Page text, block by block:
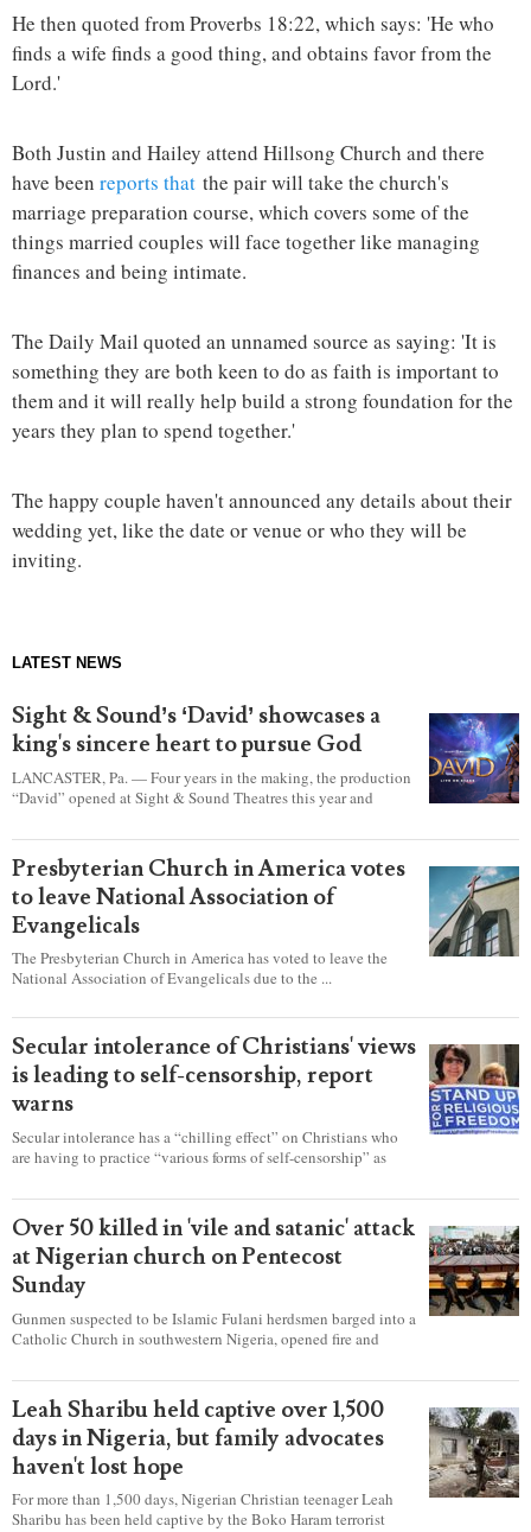
He then quoted from Proverbs 18:22, which says: 'He who
finds a wife finds a good thing, and obtains favor from the
Lord.'
Both Justin and Hailey attend Hillsong Church and there
have been reports that the pair will take the church's
marriage preparation course, which covers some of the
things married couples will face together like managing
finances and being intimate.
The Daily Mail quoted an unnamed source as saying: 'It is
something they are both keen to do as faith is important to
them and it will really help build a strong foundation for the
years they plan to spend together.'
The happy couple haven't announced any details about their
wedding yet, like the date or venue or who they will be
inviting.
LATEST NEWS
Sight & Sound’s ‘David’ showcases a
king's sincere heart to pursue God
LANCASTER, Pa. — Four years in the making, the production
“David” opened at Sight & Sound Theatres this year and
became a king.
Presbyterian Church in America votes
to leave National Association of
Evangelicals
The Presbyterian Church in America has voted to leave the
National Association of Evangelicals due to the ...
Secular intolerance of Christians' views
is leading to self-censorship, report
warns
Secular intolerance has a “chilling effect” on Christians who
are having to practice “various forms of self-censorship” as
according to a new report detailing accounts from four
countries.
Over 50 killed in 'vile and satanic' attack
at Nigerian church on Pentecost
Sunday
Gunmen suspected to be Islamic Fulani herdsmen barged into a
Catholic Church in southwestern Nigeria, opened fire and
Mass on Pentecost Sunday, killing at least 50 worshipers,
including women and children. It's feared that some Christians
were also abducted after the attack.
Leah Sharibu held captive over 1,500
days in Nigeria, but family advocates
haven't lost hope
For more than 1,500 days, Nigerian Christian teenager Leah
Sharibu has been held captive by the Boko Haram terrorist